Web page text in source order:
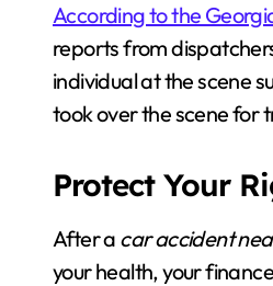
According to the
reports from
individual at the scene
took over the scene for
Protect Your
After a car accident
your health, your